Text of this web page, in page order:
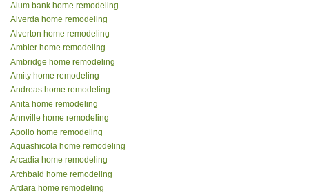
Alum bank home remodeling
Alverda home remodeling
Alverton home remodeling
Ambler home remodeling
Ambridge home remodeling
Amity home remodeling
Andreas home remodeling
Anita home remodeling
Annville home remodeling
Apollo home remodeling
Aquashicola home remodeling
Arcadia home remodeling
Archbald home remodeling
Ardara home remodeling